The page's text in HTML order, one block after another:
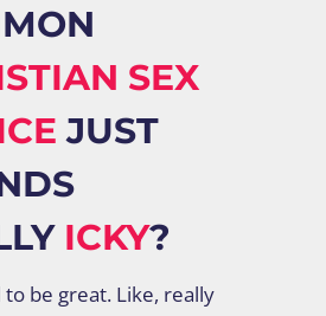
SEX
JUST
ICKY?
to be great. Like, really